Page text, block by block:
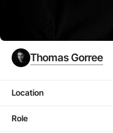
Thomas Gorree
Location
Role